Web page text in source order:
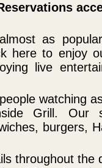
as
here to enjoy
live
watching
Grill. Our
burgers,
throughout the